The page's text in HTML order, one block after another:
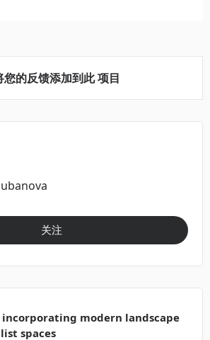
您的反馈添加到此 项目
关注
modern landscape
spaces